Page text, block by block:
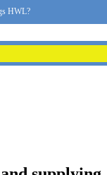
HWL?